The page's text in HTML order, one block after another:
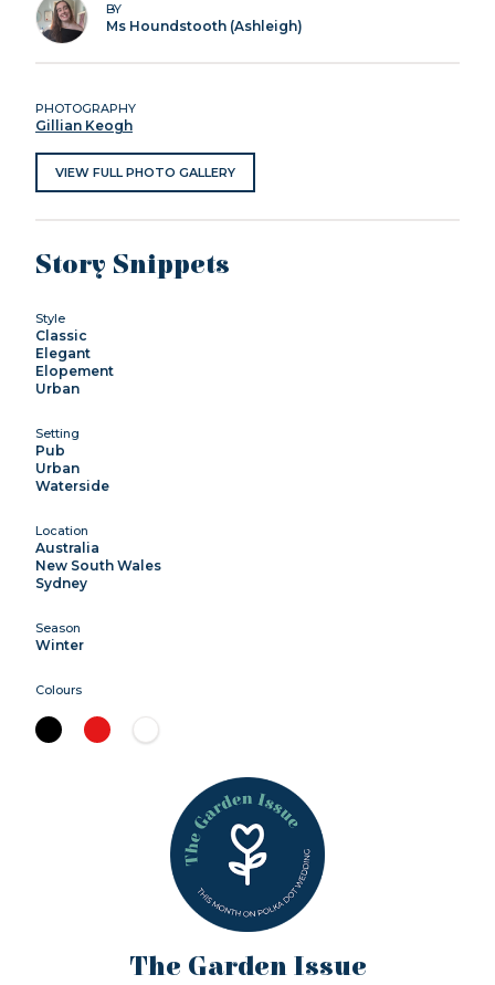
BY
Ms Houndstooth (Ashleigh)
PHOTOGRAPHY
Gillian Keogh
VIEW FULL PHOTO GALLERY
Story Snippets
Style
Classic
Elegant
Elopement
Urban
Setting
Pub
Urban
Waterside
Location
Australia
New South Wales
Sydney
Season
Winter
Colours
The Garden Issue